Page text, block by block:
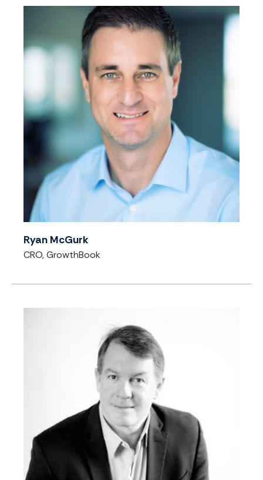
Ryan McGurk
CRO, GrowthBook